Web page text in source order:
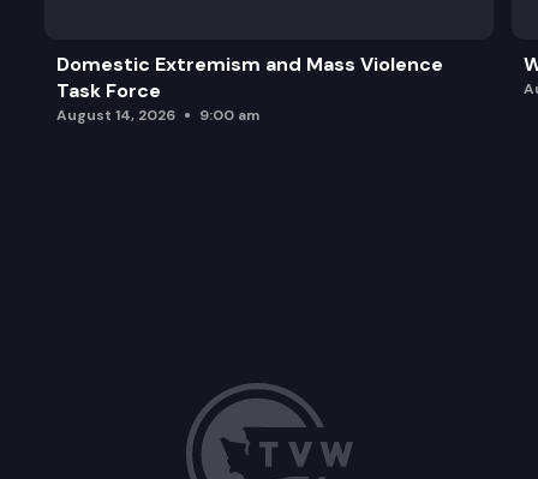
Domestic Extremism and Mass Violence
Task Force
August 14, 2026 9:00 am